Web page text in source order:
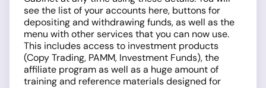
see the list of your accounts here, buttons for
depositing and withdrawing funds, as well as the
menu with other services that you can now use.
This includes access to investment products
(Copy Trading, PAMM, Investment Funds), the
affiliate program as well as a huge amount of
training and reference materials designed for